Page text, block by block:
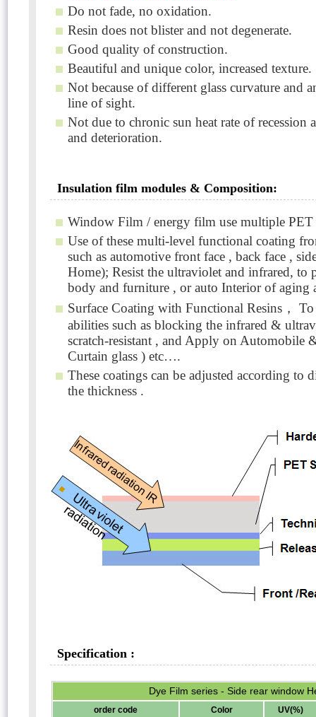
Do not fade, no oxidation.
Resin does not blister and not degenerate.
Good quality of construction.
Beautiful and unique color, increased texture.
Not because of different glass curvature and
line of sight.
Not due to chronic sun heat rate of
and deterioration.
Insulation film modules & Composition:
Window Film / energy film use multiple PET
Use of these multi-level functional coating
such as automotive front face , back face ,
Home); Resist the ultraviolet and infrared, to
body and furniture , or auto Interior of aging
Surface Coating with Functional Resins，
abilities such as blocking the infrared &
scratch-resistant , and Apply on Automobile
Curtain glass ) etc….
These coatings can be adjusted according to
the thickness .
Specification :
Dye Film series - Side rear window
order code Color
UV(%)